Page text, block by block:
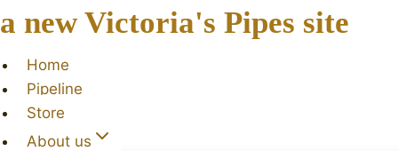
a new Victoria's Pipes site
Home
Pipeline
Store
About us